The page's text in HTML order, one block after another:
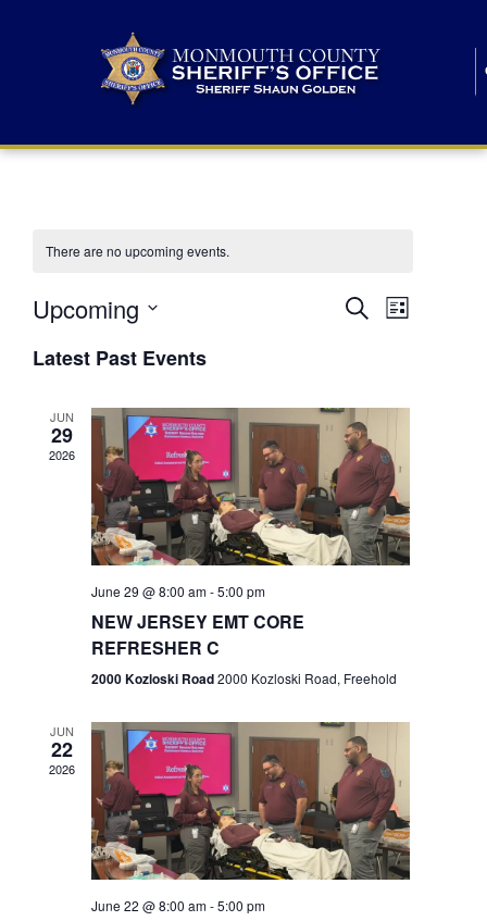
There are no upcoming events.
E
n
t
s
S
r
c
h
a
n
d
SearchE
n
V
i
e
N
v
i
g
a
t
List
Upcoming
e
lLatest Past Events
JUN
29
2026
June 29 @ 8:00 am-5:00 pm
NEW JERSEY EMT CORE
REFRESHER C
2000 Kozloski Road2000 Kozloski Road, Freehold
JUN
22
2026
June 22 @ 8:00 am-5:00 pm